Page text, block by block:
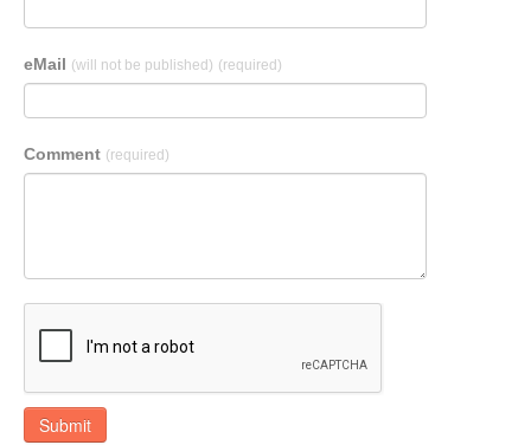
eMail (will not be published) (required)
Comment (required)
Submit